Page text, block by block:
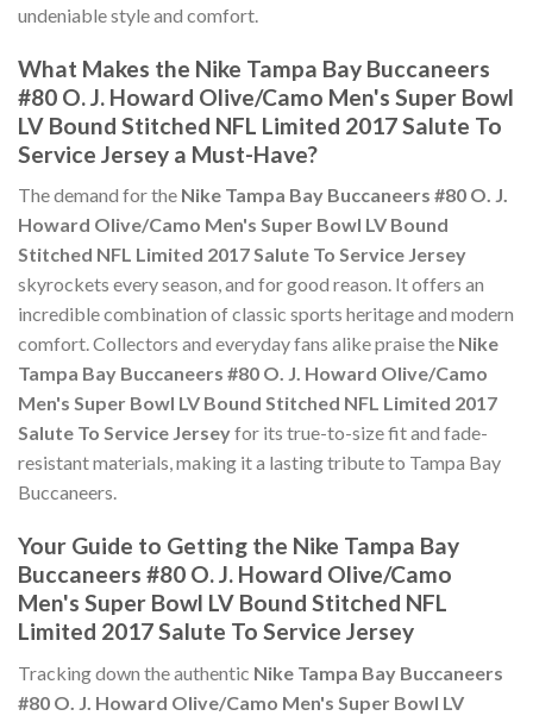
undeniable style and comfort.
What Makes the Nike Tampa Bay Buccaneers
#80 O. J. Howard Olive/Camo Men's Super Bowl
LV Bound Stitched NFL Limited 2017 Salute To
Service Jersey a Must-Have?
The demand for the Nike Tampa Bay Buccaneers #80 O. J.
Howard Olive/Camo Men's Super Bowl LV Bound
Stitched NFL Limited 2017 Salute To Service Jersey
skyrockets every season, and for good reason. It offers an
incredible combination of classic sports heritage and modern
comfort. Collectors and everyday fans alike praise the Nike
Tampa Bay Buccaneers #80 O. J. Howard Olive/Camo
Men's Super Bowl LV Bound Stitched NFL Limited 2017
Salute To Service Jerseyfor its true-to-size fit and fade-
resistant materials, making it a lasting tribute to Tampa Bay
Buccaneers.
Your Guide to Getting the Nike Tampa Bay
Buccaneers #80 O. J. Howard Olive/Camo
Men's Super Bowl LV Bound Stitched NFL
Limited 2017 Salute To Service Jersey
Tracking down the authentic Nike Tampa Bay Buccaneers
#80 O. J. Howard Olive/Camo Men's Super Bowl LV